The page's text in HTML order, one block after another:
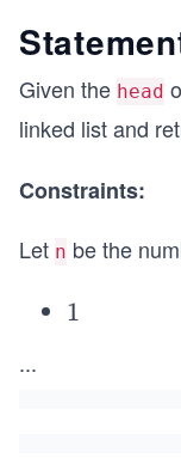
Given the head
linked list and
Constraints:
Let n be the
1
1
...